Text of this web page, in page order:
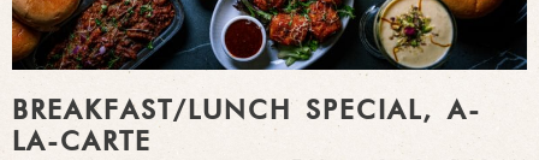
BREAKFAST/LUNCH SPECIAL, A-
LA-CARTE